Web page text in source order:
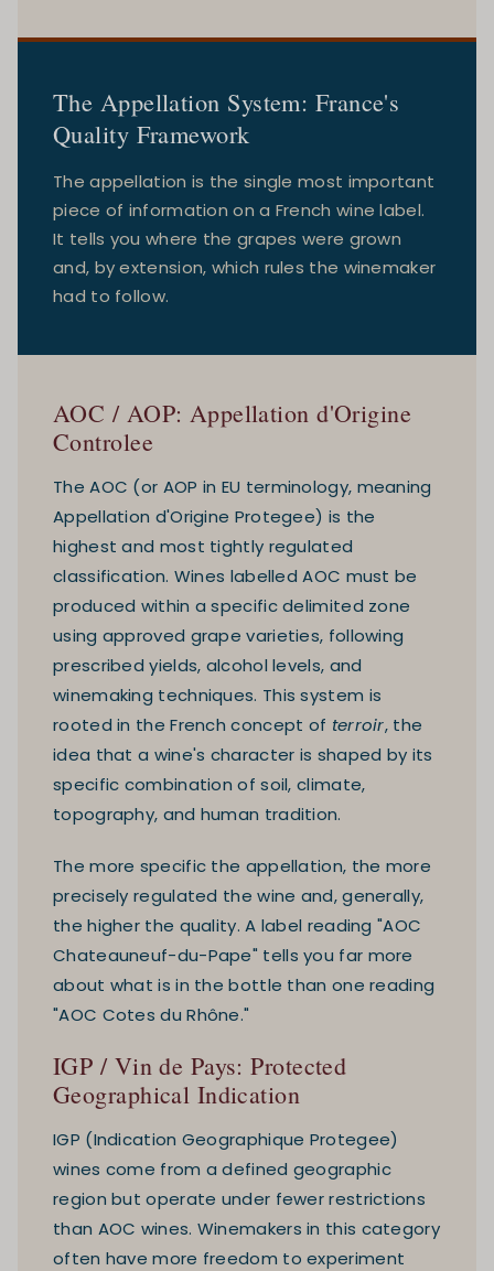
The Appellation System: France's
Quality Framework
The appellation is the single most important
piece of information on a French wine label.
It tells you where the grapes were grown
and, by extension, which rules the winemaker
had to follow.
AOC / AOP: Appellation d'Origine
Controlee
The AOC (or AOP in EU terminology, meaning
Appellation d'Origine Protegee) is the
highest and most tightly regulated
classification. Wines labelled AOC must be
produced within a specific delimited zone
using approved grape varieties, following
prescribed yields, alcohol levels, and
winemaking techniques. This system is
rooted in the French concept of terroir, the
idea that a wine's character is shaped by its
specific combination of soil, climate,
topography, and human tradition.
The more specific the appellation, the more
precisely regulated the wine and, generally,
the higher the quality. A label reading "AOC
Chateauneuf-du-Pape" tells you far more
about what is in the bottle than one reading
"AOC Cotes du Rhône."
IGP / Vin de Pays: Protected
Geographical Indication
IGP (Indication Geographique Protegee)
wines come from a defined geographic
region but operate under fewer restrictions
than AOC wines. Winemakers in this category
often have more freedom to experiment